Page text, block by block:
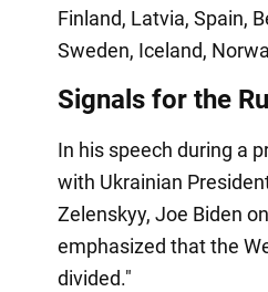
Finland, Latvia, Spain,
Sweden, Iceland,
Signals for the
In his speech during a
with Ukrainian
Zelenskyy, Joe Biden
emphasized that the
divided."